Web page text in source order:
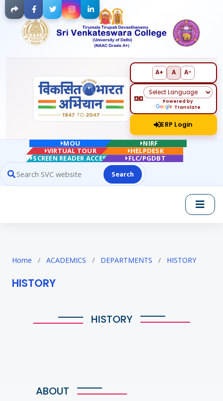
Facebook
TwitterInstagram
LinkedIn
A+ A A-
Powered by
Translate
ERP Login
MOU
NIRF
VIRTUAL TOUR
HELPDESK
SCREEN READER ACCESS
FLC/PGDBT
Search website contents Search
Home / ACADEMICS / DEPARTMENTS / HISTORY
HISTORY
HISTORY
ABOUT